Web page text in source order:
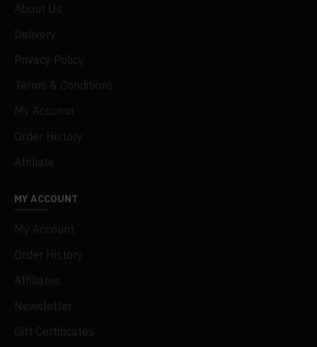
About Us
Delivery
Privacy Policy
Terms & Conditions
My Acconut
Order History
Affiliate
MY ACCOUNT
My Account
Order History
Affiliates
Newsletter
Gift Certificates